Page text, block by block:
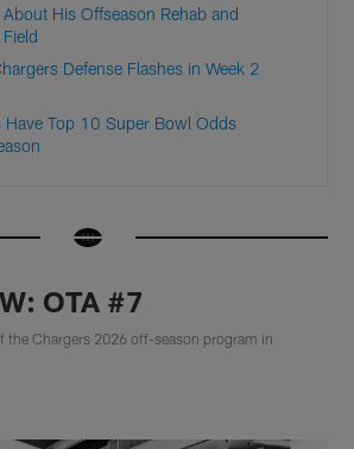
His Offseason Rehab and
Defense Flashes in Week 2
Have Top 10 Super Bowl Odds
OTA #7
the Chargers 2026 off-season program in